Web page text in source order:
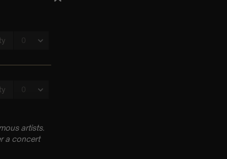
artists.
a concert